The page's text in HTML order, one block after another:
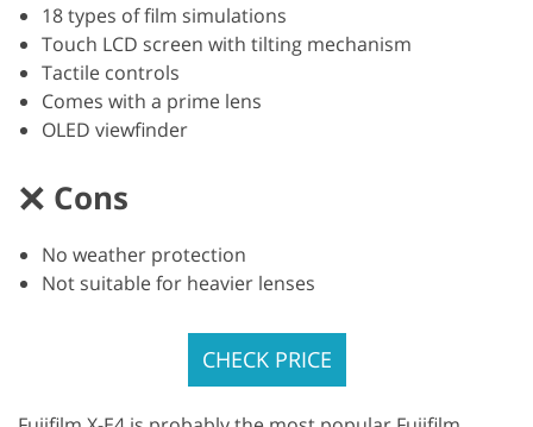
18 types of film simulations
Touch LCD screen with tilting mechanism
Tactile controls
Comes with a prime lens
OLED viewfinder
Cons
No weather protection
Not suitable for heavier lenses
CHECK PRICE